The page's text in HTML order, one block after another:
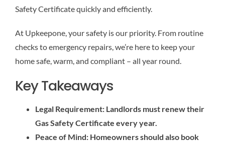
Safety Certificate quickly and efficiently.
At Upkeepone, your safety is our priority. From routine
checks to emergency repairs, we’re here to keep your
home safe, warm, and compliant – all year round.
Key Takeaways
Legal Requirement: Landlords must renew their
Gas Safety Certificate every year.
Peace of Mind: Homeowners should also book